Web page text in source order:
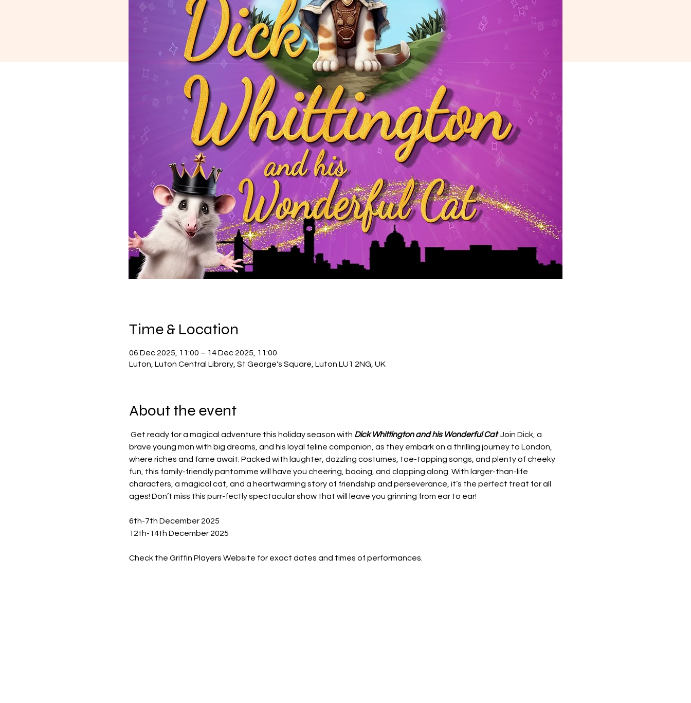
Time & Location
06 Dec 2025, 11:00 – 14 Dec 2025, 11:00
Luton, Luton Central Library, St George's Square, Luton LU1 2NG, UK
About the event
Get ready for a magical adventure this holiday season with Dick Whittington and his Wonderful Cat! Join Dick, a
brave young man with big dreams, and his loyal feline companion, as they embark on a thrilling journey to London,
where riches and fame await. Packed with laughter, dazzling costumes, toe-tapping songs, and plenty of cheeky
fun, this family-friendly pantomime will have you cheering, booing, and clapping along. With larger-than-life
characters, a magical cat, and a heartwarming story of friendship and perseverance, it’s the perfect treat for all
ages! Don’t miss this purr-fectly spectacular show that will leave you grinning from ear to ear!
6th-7th December 2025
12th-14th December 2025
Check the Griffin Players Website for exact dates and times of performances.